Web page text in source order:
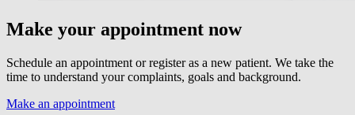
Make your appointment now
Schedule an appointment or register as a new patient. We take the
time to understand your complaints, goals and background.
Make an appointment